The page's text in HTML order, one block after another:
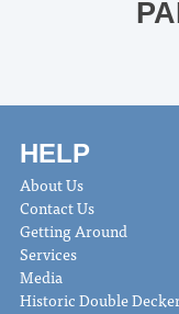
HELP
About Us
Contact Us
Getting Around
Services
Media
Historic Double